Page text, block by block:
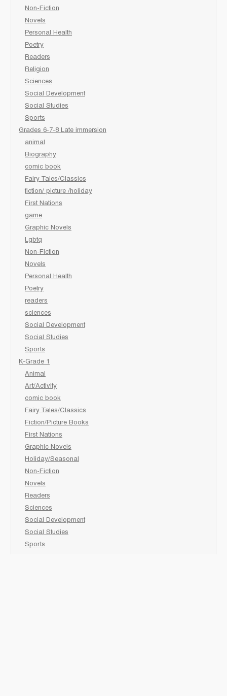
Non-Fiction
Novels
Personal Health
Poetry
Readers
Religion
Sciences
Social Development
Social Studies
Sports
Grades 6-7-8 Late immersion
animal
Biography
comic book
Fairy Tales/Classics
fiction/ picture /holiday
First Nations
game
Graphic Novels
Lgbtq
Non-Fiction
Novels
Personal Health
Poetry
readers
sciences
Social Development
Social Studies
Sports
K-Grade 1
Animal
Art/Activity
comic book
Fairy Tales/Classics
Fiction/Picture Books
First Nations
Graphic Novels
Holiday/Seasonal
Non-Fiction
Novels
Readers
Sciences
Social Development
Social Studies
Sports